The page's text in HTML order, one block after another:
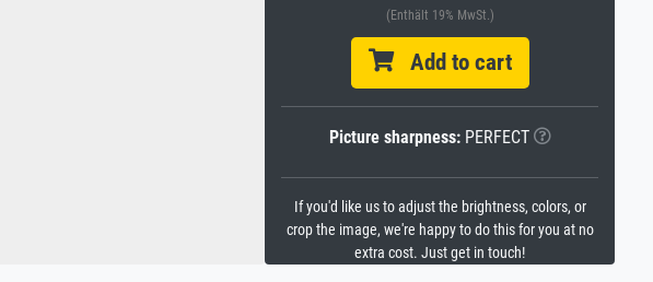
(Enthält 19% MwSt.)
Add to cart
Picture sharpness:PERFECT
If you'd like us to adjust the brightness, colors, or
crop the image, we're happy to do this for you at no
extra cost. Just get in touch!